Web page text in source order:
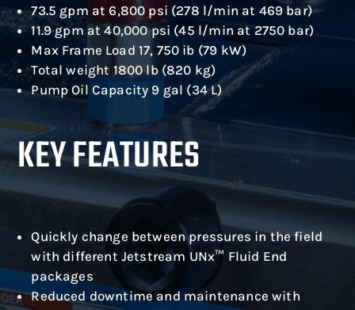
73.5 gpm at 6,800 psi (278 l/min at 469 bar)
11.9 gpm at 40,000 psi (45 l/min at 2750 bar)
Max Frame Load 17, 750 ib (79 kW)
Total weight 1800 lb (820 kg)
Pump Oil Capacity 9 gal (34 L)
KEY FEATURES
Quickly change between pressures in the field
with different Jetstream UNx™ Fluid End
packages
Reduced downtime and maintenance with